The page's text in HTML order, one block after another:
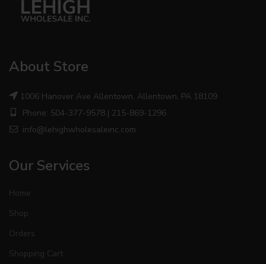
About Store
1006 Hanover Ave Allentown, Allentown, PA 18109
Phone: 504-377-9578 | 215-869-1296
info@lehighwholesaleinc.com
Our Services
Home
Shop
Orders
Shopping Cart